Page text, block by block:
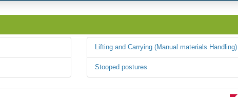
Lifting and Carrying (Manual materials Handling)
Stooped postures